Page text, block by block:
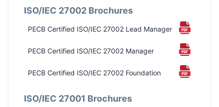
ISO/IEC 27002 Brochures
PECB Certified ISO/IEC 27002 Lead Manager
PECB Certified ISO/IEC 27002 Manager
PECB Certified ISO/IEC 27002 Foundation
ISO/IEC 27001 Brochures